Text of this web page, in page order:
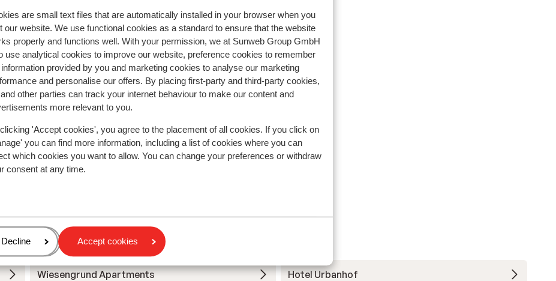
are small text files that are automatically installed in your browser when you
our website. We use functional cookies as a standard to ensure that the website
properly and functions well. With your permission, we at Sunweb Group GmbH
use analytical cookies to improve our website, preference cookies to remember
provided by you and marketing cookies to analyse our marketing
and personalise our offers. By placing first-party and third-party cookies,
other parties can track your internet behaviour to make our content and
more relevant to you.
'Accept cookies', you agree to the placement of all cookies. If you click on
you can find more information, including a list of cookies where you can
which cookies you want to allow. You can change your preferences or withdraw
consent at any time.
Manage
Decline Accept cookies
Translate to English (GB)
FennyWith partner
Wiesengrund Apartments Hotel Urbanhof